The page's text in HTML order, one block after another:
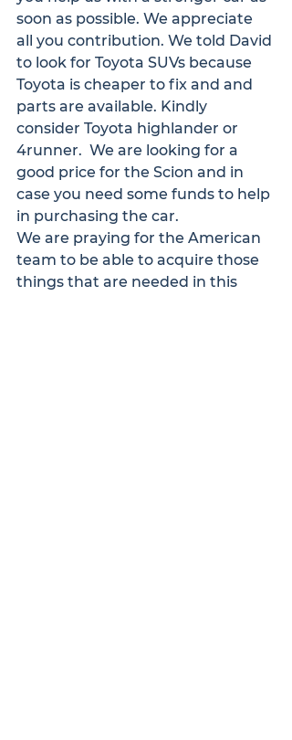
soon as possible. We appreciate
all you contribution. We told David
to look for Toyota SUVs because
Toyota is cheaper to fix and and
parts are available. Kindly
consider Toyota highlander or
4runner.  We are looking for a
good price for the Scion and in
case you need some funds to help
in purchasing the car.
We are praying for the American
team to be able to acquire those
things that are needed in this